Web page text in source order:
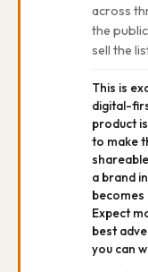
across
the
sell the
This is
digital-
product
to make
a brand
Expect
best
you can